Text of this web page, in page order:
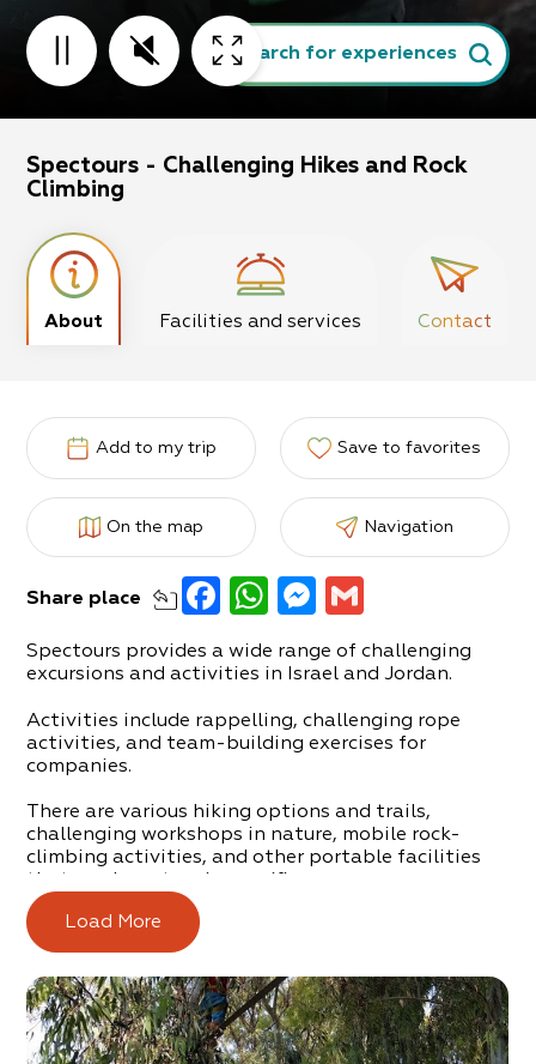
Search for experiences
Spectours - Challenging Hikes and Rock
Climbing
About Facilities and services Contact
Add to my trip Save to favorites
On the map Navigation
Share place Facebook
WhatsApp
Messenger
Spectours provides a wide range of challenging
excursions and activities in Israel and Jordan.
Activities include rappelling, challenging rope
activities, and team-building exercises for
companies.
There are various hiking options and trails,
challenging workshops in nature, mobile rock-
climbing activities, and other portable facilities
Load More